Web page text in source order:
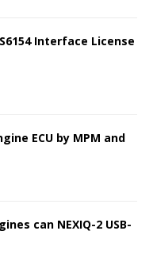
Interface License
ECU by MPM and
can NEXIQ-2 USB-